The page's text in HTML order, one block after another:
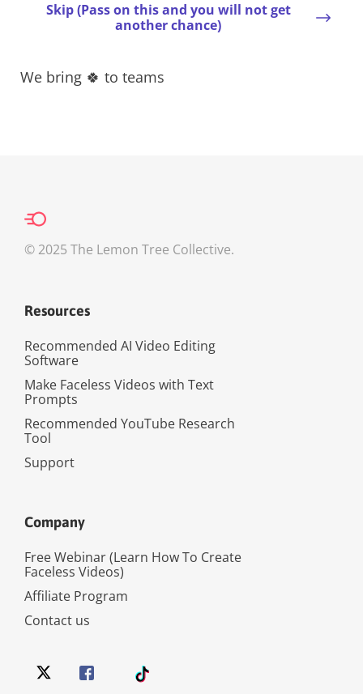
Skip (Pass on this and you will not get
another chance)
We bring 🍀 to teams
© 2025 The Lemon Tree Collective.
Resources
Recommended AI Video Editing
Software
Make Faceless Videos with Text
Prompts
Recommended YouTube Research
Tool
Support
Company
Free Webinar (Learn How To Create
Faceless Videos)
Affiliate Program
Contact us